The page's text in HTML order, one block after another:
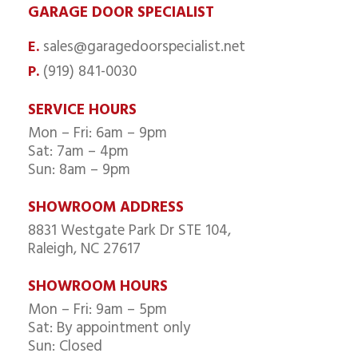
GARAGE DOOR SPECIALIST
E. sales@garagedoorspecialist.net
P. (919) 841-0030
SERVICE HOURS
Mon – Fri: 6am – 9pm
Sat: 7am – 4pm
Sun: 8am – 9pm
SHOWROOM ADDRESS
8831 Westgate Park Dr STE 104,
Raleigh, NC 27617
SHOWROOM HOURS
Mon – Fri: 9am – 5pm
Sat: By appointment only
Sun: Closed